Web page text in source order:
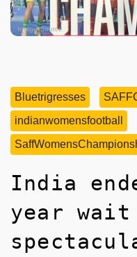
Image Source
Bluetrigresses
indianwomensfootball
India
year